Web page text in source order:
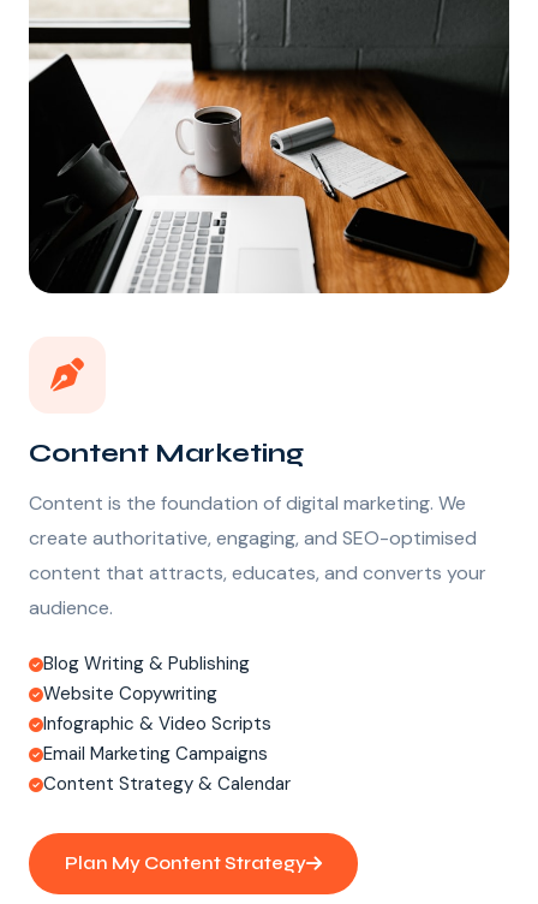
Content Marketing
Content is the foundation of digital marketing. We
create authoritative, engaging, and SEO-optimised
content that attracts, educates, and converts your
audience.
Blog Writing & Publishing
Website Copywriting
Infographic & Video Scripts
Email Marketing Campaigns
Content Strategy & Calendar
Plan My Content Strategy